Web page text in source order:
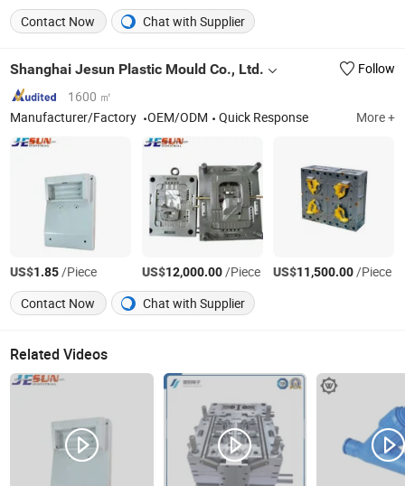
Contact Now
Chat with Supplier
Shanghai Jesun Plastic Mould Co., Ltd.
Follow
1600 ㎡
Manufacturer/Factory
OEM/ODM Quick Response More +
US$1.85/Piece US$12,000.00/Piece US$11,500.00/Piece
Contact Now
Chat with Supplier
Related Videos